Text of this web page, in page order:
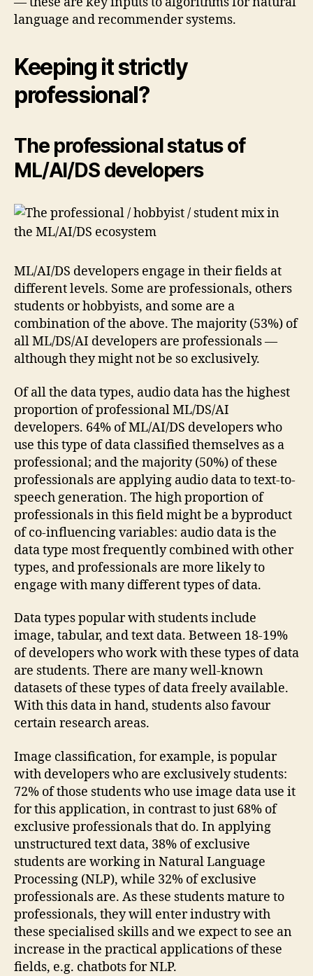
language and recommender systems.
Keeping it strictly
professional?
The professional status of
ML/AI/DS developers
ML/AI/DS developers engage in their fields at
different levels. Some are professionals, others
students or hobbyists, and some are a
combination of the above. The majority (53%) of
all ML/DS/AI developers are professionals —
although they might not be so exclusively.
Of all the data types, audio data has the highest
proportion of professional ML/DS/AI
developers. 64% of ML/AI/DS developers who
use this type of data classified themselves as a
professional; and the majority (50%) of these
professionals are applying audio data to text-to-
speech generation. The high proportion of
professionals in this field might be a byproduct
of co-influencing variables: audio data is the
data type most frequently combined with other
types, and professionals are more likely to
engage with many different types of data.
Data types popular with students include
image, tabular, and text data. Between 18-19%
of developers who work with these types of data
are students. There are many well-known
datasets of these types of data freely available.
With this data in hand, students also favour
certain research areas.
Image classification, for example, is popular
with developers who are exclusively students:
72% of those students who use image data use it
for this application, in contrast to just 68% of
exclusive professionals that do. In applying
unstructured text data, 38% of exclusive
students are working in Natural Language
Processing (NLP), while 32% of exclusive
professionals are. As these students mature to
professionals, they will enter industry with
these specialised skills and we expect to see an
increase in the practical applications of these
fields, e.g. chatbots for NLP.